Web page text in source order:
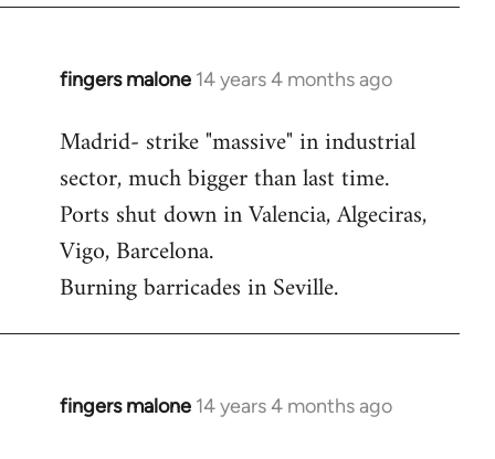
fingers malone 14 years 4 months ago
In
to
Welcome
libcom.org
Madrid- strike "massive" in industrial
sector, much bigger than last time.
Ports shut down in Valencia, Algeciras,
Vigo, Barcelona.
Burning barricades in Seville.
fingers malone 14 years 4 months ago
In